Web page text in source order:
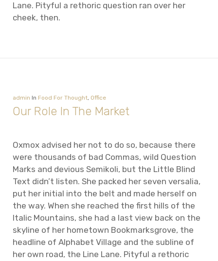
Lane. Pityful a rethoric question ran over her
cheek, then.
admin In Food For Thought, Office
Our Role In The Market
Oxmox advised her not to do so, because there
were thousands of bad Commas, wild Question
Marks and devious Semikoli, but the Little Blind
Text didn’t listen. She packed her seven versalia,
put her initial into the belt and made herself on
the way. When she reached the first hills of the
Italic Mountains, she had a last view back on the
skyline of her hometown Bookmarksgrove, the
headline of Alphabet Village and the subline of
her own road, the Line Lane. Pityful a rethoric